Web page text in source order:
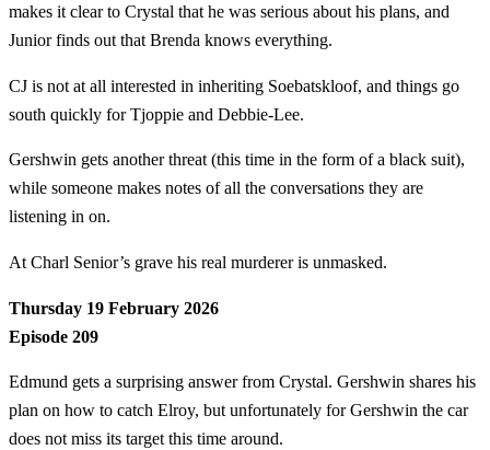
makes it clear to Crystal that he was serious about his plans, and
Junior finds out that Brenda knows everything.
CJ is not at all interested in inheriting Soebatskloof, and things go
south quickly for Tjoppie and Debbie-Lee.
Gershwin gets another threat (this time in the form of a black suit),
while someone makes notes of all the conversations they are
listening in on.
At Charl Senior’s grave his real murderer is unmasked.
Thursday 19 February 2026
Episode 209
Edmund gets a surprising answer from Crystal. Gershwin shares his
plan on how to catch Elroy, but unfortunately for Gershwin the car
does not miss its target this time around.